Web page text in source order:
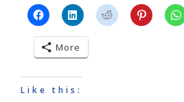
More
Like this: